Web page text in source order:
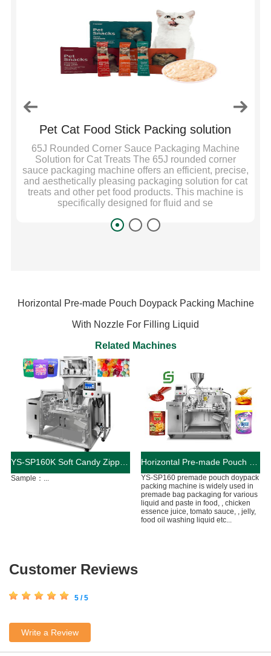
Pet Cat Food Stick Packing solution
65J Rounded Corner Sauce Packaging Machine
Solution for Cat Treats The 65J rounded corner
sauce packaging machine offers an efficient, precise,
and aesthetically pleasing packaging solution for cat
treats and other pet food products. This machine is
specifically designed for fluid and se
Horizontal Pre-made Pouch Doypack Packing Machine
With Nozzle For Filling Liquid
Related Machines
YS-SP160K Soft Candy Zipper Bag Packaging Machine
Sample：...
YS-SP160 premade pouch doypack
packing machine is widely used in
premade bag packaging for various
liquid and paste in food, , chicken
essence juice, tomato sauce, , jelly,
food oil washing liquid etc...
Customer Reviews
5 / 5
Write a Review